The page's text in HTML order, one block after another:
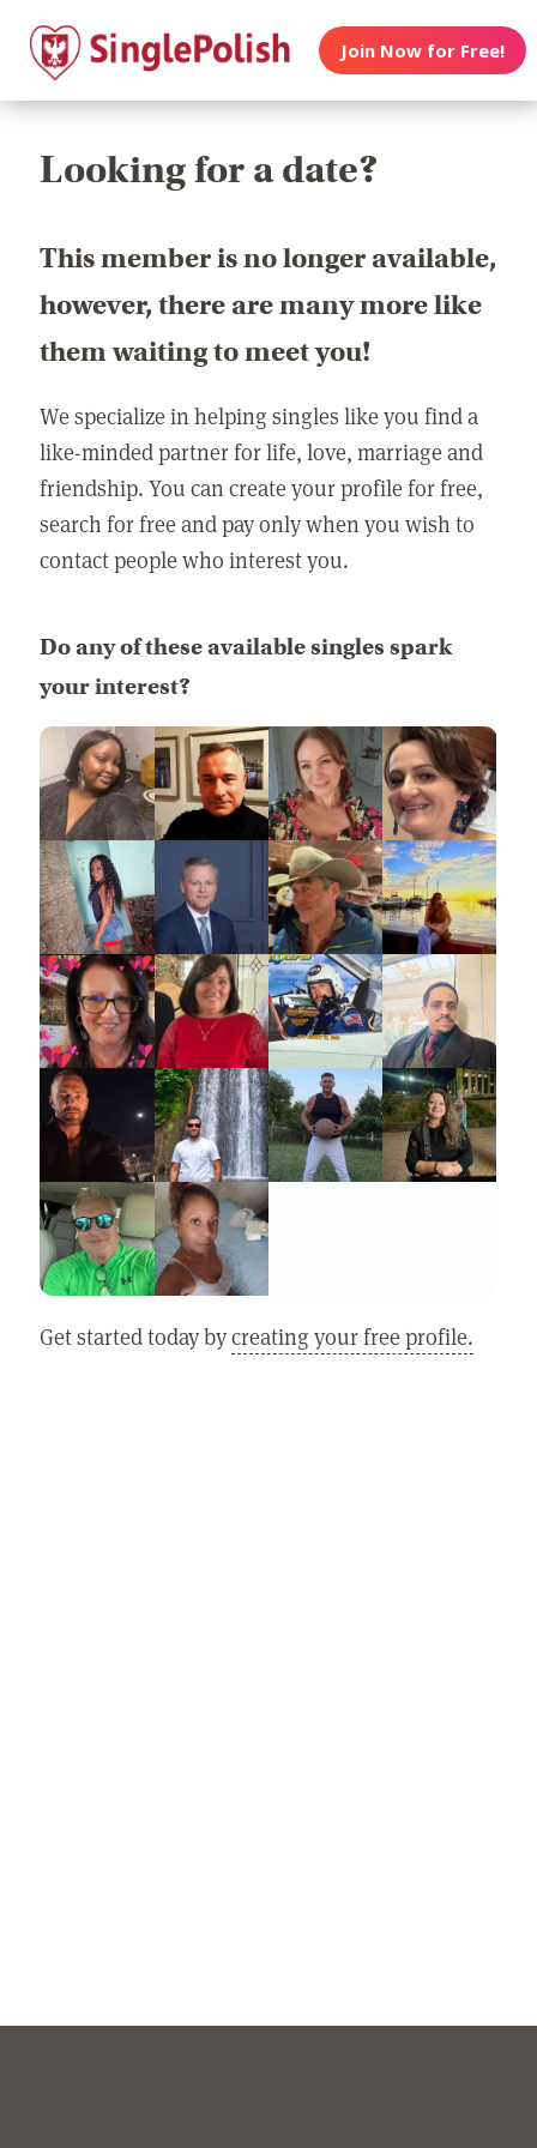
Join Now for Free!
Looking for a date?
This member is no longer available,
however, there are many more like
them waiting to meet you!
We specialize in helping singles like you find a
like-minded partner for life, love, marriage and
friendship. You can create your profile for free,
search for free and pay only when you wish to
contact people who interest you.
Do any of these available singles spark
your interest?
Get started today bycreating your free profile.